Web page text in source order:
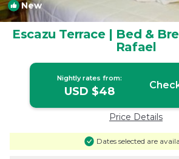
New
Escazu Terrace | Bed &
Rafael
Nightly rates from:
USD $48
Price Details
Dates selected are